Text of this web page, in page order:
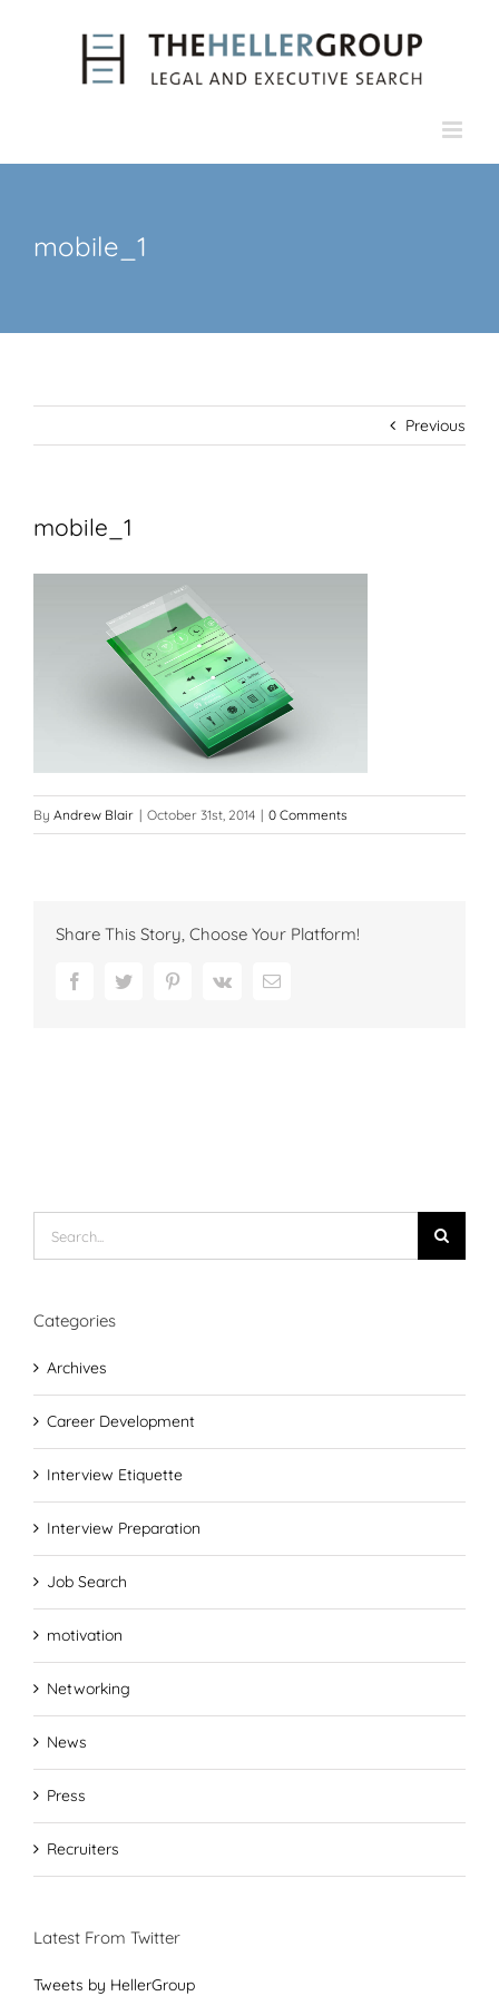
mobile_1
Previous
mobile_1
By Andrew Blair | October 31st, 2014 | 0 Comments
Share This Story, Choose Your Platform!
FacebookTwitter PinterestVk Email
for:
Categories
Archives
Career Development
Interview Etiquette
Interview Preparation
Job Search
motivation
Networking
News
Press
Recruiters
Latest From Twitter
Tweets by HellerGroup